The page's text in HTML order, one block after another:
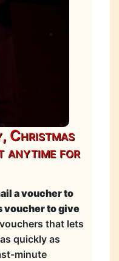
Christmas
anytime for
a voucher to
voucher to give
that lets
quickly as
minute